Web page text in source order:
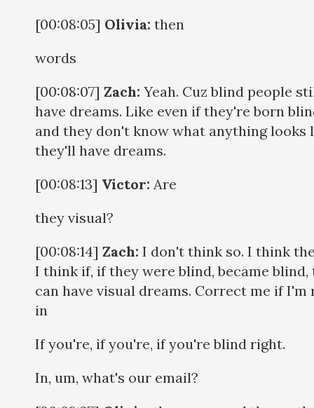
[00:08:05] Olivia: then
words
[00:08:07] Zach: Yeah. Cuz blind people
have dreams. Like even if they're born
and they don't know what anything looks
they'll have dreams.
[00:08:13] Victor: Are
they visual?
[00:08:14] Zach: I don't think so. I think
I think if, if they were blind, became blind,
can have visual dreams. Correct me if I'm
in
If you're, if you're, if you're blind right.
In, um, what's our email?